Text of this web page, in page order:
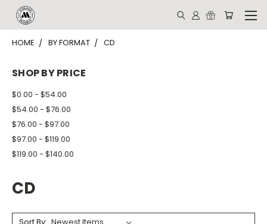
HOME BY FORMAT CD
SHOP BY PRICE
$0.00 - $54.00
$54.00 - $76.00
$76.00 - $97.00
$97.00 - $119.00
$119.00 - $140.00
CD